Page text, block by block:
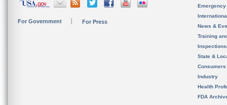
For Government For Press
News &
Training
State &
Consumers
Industry
Health
FDA